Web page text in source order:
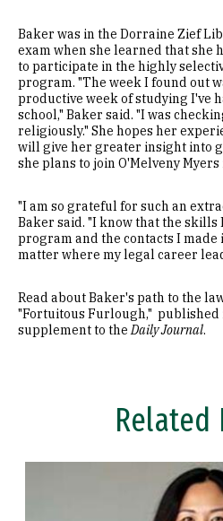
Baker was in the Dorraine Zief
exam when she learned that she
to participate in the highly
program. "The week I found out
productive week of studying I've
school," Baker said. "I was
religiously." She hopes her
will give her greater insight into
she plans to join O'Melveny Myers
"I am so grateful for such an
Baker said. "I know that the
program and the contacts I made
matter where my legal career
Read about Baker's path to the
"Fortuitous Furlough," published
supplement to theDaily Journal.
Related